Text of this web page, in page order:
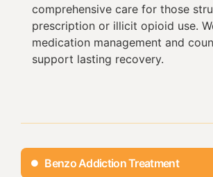
comprehensive care for those
prescription or illicit opioid use.
medication management and
support lasting recovery.
Benzo Addiction Treatment